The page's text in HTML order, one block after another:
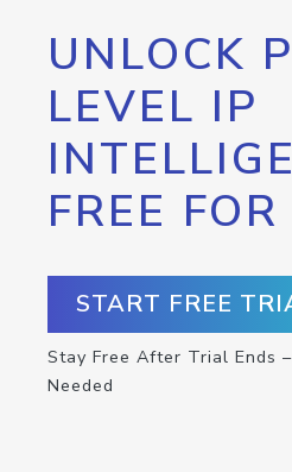
UNLOCK
LEVEL IP
FREE
START FREE
Stay Free After Trial Ends
Needed